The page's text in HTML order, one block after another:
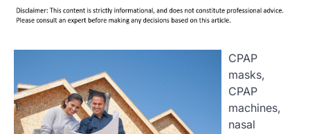
CPAP
masks,
CPAP
machines,
nasal